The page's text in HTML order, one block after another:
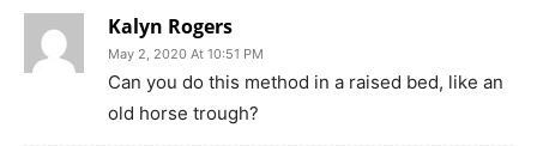
Kalyn Rogers
May 2, 2020 At 10:51 PM
Can you do this method in a raised bed, like an
old horse trough?